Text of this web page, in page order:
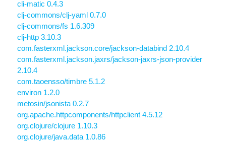
cli-matic 0.4.3
clj-commons/clj-yaml 0.7.0
clj-commons/fs 1.6.309
clj-http 3.10.3
com.fasterxml.jackson.core/jackson-databind 2.10.4
com.fasterxml.jackson.jaxrs/jackson-jaxrs-json-provider
2.10.4
com.taoensso/timbre 5.1.2
environ 1.2.0
metosin/jsonista 0.2.7
org.apache.httpcomponents/httpclient 4.5.12
org.clojure/clojure 1.10.3
org.clojure/java.data 1.0.86